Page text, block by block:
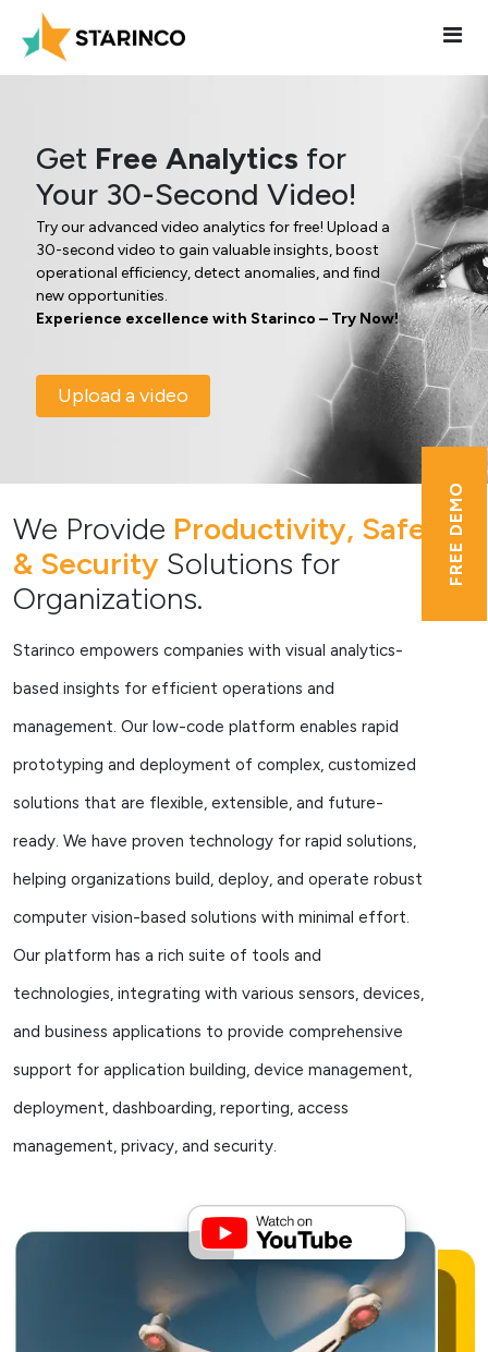
Get Free Analytics for
Your 30-Second Video!
Try our advanced video analytics for free! Upload a
30-second video to gain valuable insights, boost
operational efficiency, detect anomalies, and find
new opportunities.
Experience excellence with Starinco – Try Now!
Upload a video
We Provide Productivity, Safety
& Security Solutions for
Organizations.
Starinco empowers companies with visual analytics-
based insights for efficient operations and
management. Our low-code platform enables rapid
prototyping and deployment of complex, customized
solutions that are flexible, extensible, and future-
ready. We have proven technology for rapid solutions,
helping organizations build, deploy, and operate robust
computer vision-based solutions with minimal effort.
Our platform has a rich suite of tools and
technologies, integrating with various sensors, devices,
and business applications to provide comprehensive
support for application building, device management,
deployment, dashboarding, reporting, access
management, privacy, and security.
FREE DEMO